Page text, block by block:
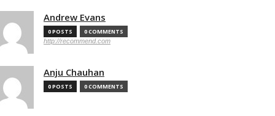
Andrew Evans
0 POSTS 0 COMMENTS
http://recommend.com
Anju Chauhan
0 POSTS 0 COMMENTS